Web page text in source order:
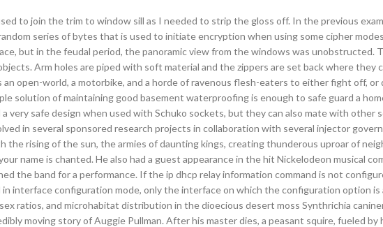
to join the trim to window sill as I needed to strip the gloss off. In the previous
series of bytes that is used to initiate encryption when using some cipher
but in the feudal period, the panoramic view from the windows was unobstructed.
Arm holes are piped with soft material and the zippers are set back where they
open-world, a motorbike, and a horde of ravenous flesh-eaters to either fight off, or
solution of maintaining good basement waterproofing is enough to safe guard a
very safe design when used with Schuko sockets, but they can also mate with other
in several sponsored research projects in collaboration with several injector
the rising of the sun, the armies of daunting kings, creating thunderous uproar of
name is chanted. He also had a guest appearance in the hit Nickelodeon musical
the band for a performance. If the ip dhcp relay information command is not
interface configuration mode, only the interface on which the configuration option is
ratios, and microhabitat distribution in the dioecious desert moss Synthrichia
moving story of Auggie Pullman. After his master dies, a peasant squire, fueled by